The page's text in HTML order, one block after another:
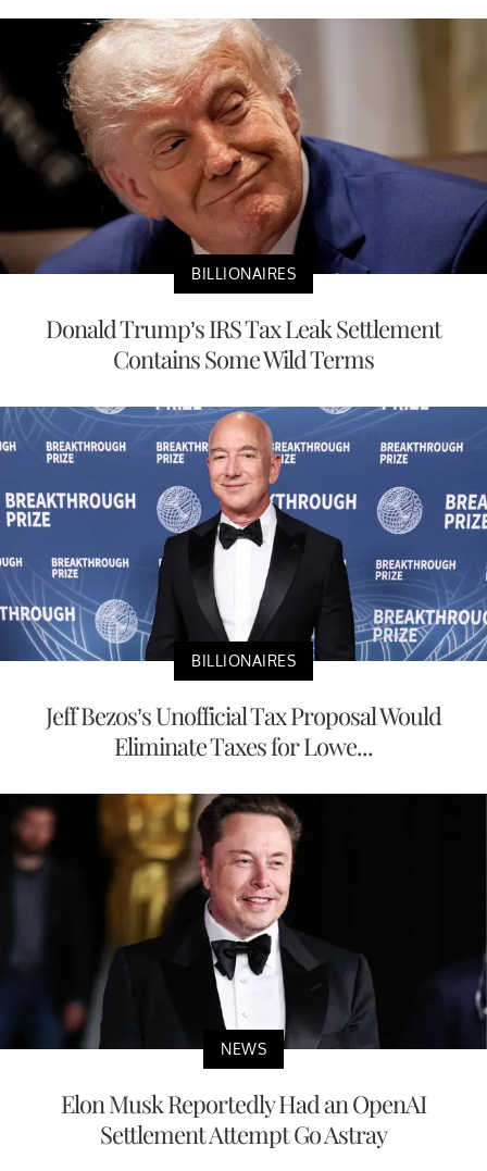
BILLIONAIRES
Donald Trump’s IRS Tax Leak Settlement
Contains Some Wild Terms
BILLIONAIRES
Jeff Bezos’s Unofficial Tax Proposal Would
Eliminate Taxes for Lowe...
NEWS
Elon Musk Reportedly Had an OpenAI
Settlement Attempt Go Astray